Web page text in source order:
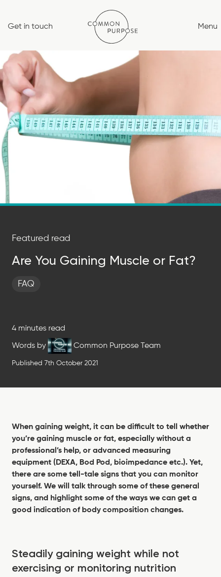
content
Get in touch Menu
Featured read
Are You Gaining Muscle or Fat?
FAQ
4 minutes read
Words by Common Purpose Team
Published 7th October 2021
When gaining weight, it can be difficult to tell whether
you’re gaining muscle or fat, especially without a
professional’s help, or advanced measuring
equipment (DEXA, Bod Pod, bioimpedance etc.). Yet,
there are some tell-tale signs that you can monitor
yourself. We will talk through some of these general
signs, and highlight some of the ways we can get a
good indication of body composition changes.
Steadily gaining weight while not
exercising or monitoring nutrition